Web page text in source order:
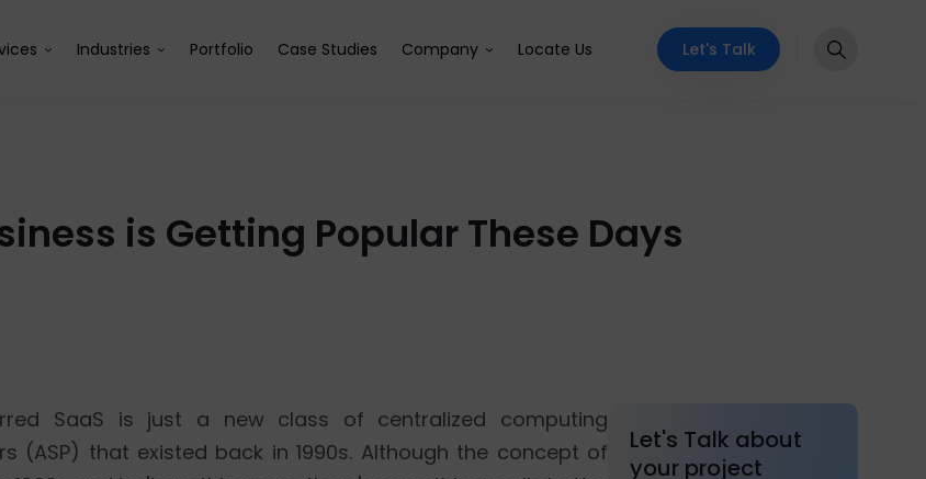
Industries Portfolio Case Studies Company Locate Us Let's Talk
is Getting Popular These Days
SaaS is just a new class of centralized computing
(ASP) that existed back in 1990s. Although the concept of
Let's Talk about
your project